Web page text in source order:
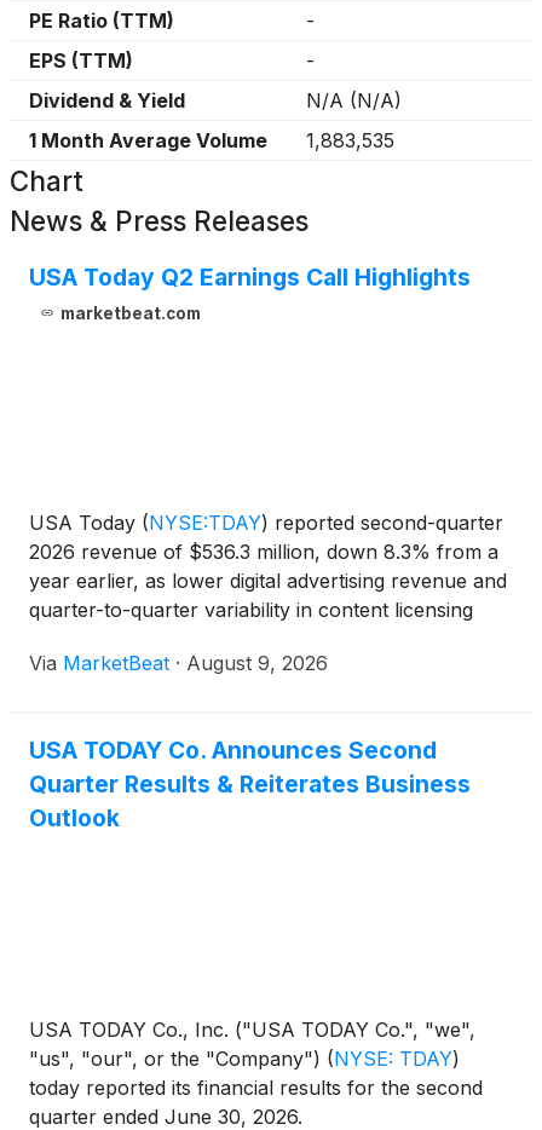
PE Ratio (TTM)
-
EPS (TTM)
-
Dividend & Yield
N/A (N/A)
1 Month Average Volume
1,883,535
Chart
News & Press Releases
USA Today Q2 Earnings Call Highlights
marketbeat.com
USA Today (NYSE:TDAY) reported second-quarter
2026 revenue of $536.3 million, down 8.3% from a
year earlier, as lower digital advertising revenue and
quarter-to-quarter variability in content licensing
digital revenue streams. The company generat
Via MarketBeat · August 9, 2026
USA TODAY Co. Announces Second
Quarter Results & Reiterates Business
Outlook
USA TODAY Co., Inc. ("USA TODAY Co.", "we",
"us", "our", or the "Company") (NYSE: TDAY)
today reported its financial results for the second
quarter ended June 30, 2026.